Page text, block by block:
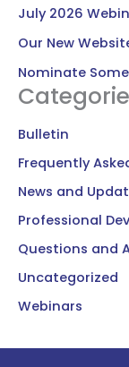
July 2026
Our New
Nominate
Bulletin
Frequently
News and
Professional
Questions and
Uncategorized
Webinars